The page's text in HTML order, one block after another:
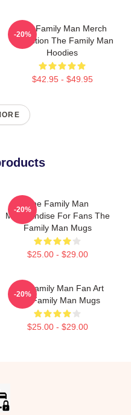
The Family Man Merch
Collection The Family Man
Hoodies
$42.95 - $49.95
-20%
The Family Man
Merchandise For Fans The
Family Man Mugs
$25.00 - $29.00
-20%
The Family Man Fan Art
The Family Man Mugs
$25.00 - $29.00
-20%